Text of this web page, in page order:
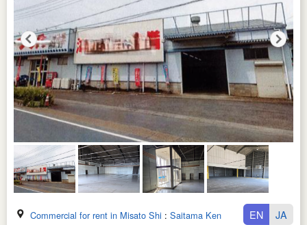
Commercial for rent in Misato Shi : Saitama Ken EN JA